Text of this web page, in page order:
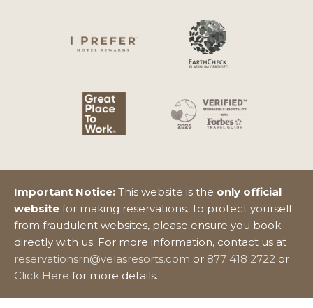
Important Notice: This website is the only official
website for making reservations. To protect yourself
from fraudulent websites, please ensure you book
directly with us. For more information, contact us at
reservationsrn@velasresorts.com or 877 418 2722 or
Click Here for more details.